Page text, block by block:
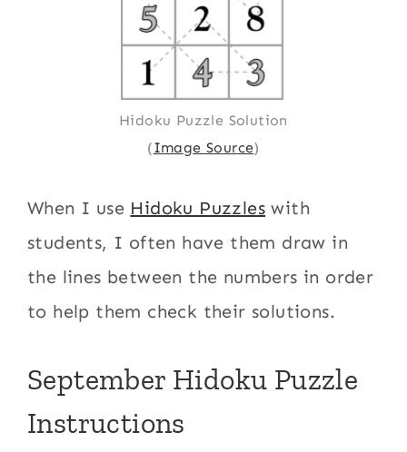
Hidoku Puzzle Solution
(Image Source)
When I use Hidoku Puzzles with
students, I often have them draw in
the lines between the numbers in order
to help them check their solutions.
September Hidoku Puzzle
Instructions